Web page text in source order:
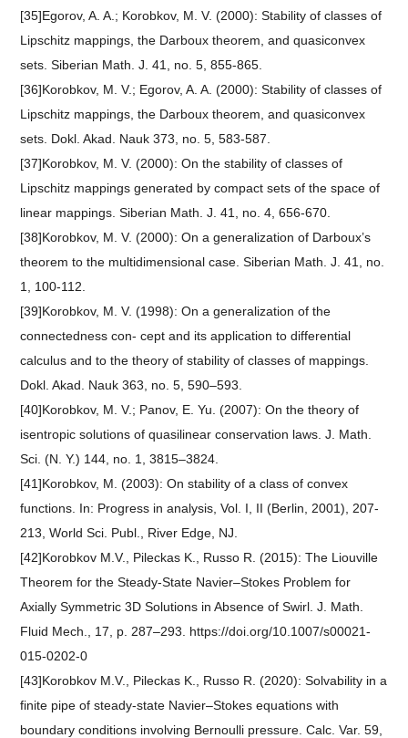
[35]Egorov, A. A.; Korobkov, M. V. (2000): Stability of classes of
Lipschitz mappings, the Darboux theorem, and quasiconvex
sets. Siberian Math. J. 41, no. 5, 855-865.
[36]Korobkov, M. V.; Egorov, A. A. (2000): Stability of classes of
Lipschitz mappings, the Darboux theorem, and quasiconvex
sets. Dokl. Akad. Nauk 373, no. 5, 583-587.
[37]Korobkov, M. V. (2000): On the stability of classes of
Lipschitz mappings generated by compact sets of the space of
linear mappings. Siberian Math. J. 41, no. 4, 656-670.
[38]Korobkov, M. V. (2000): On a generalization of Darboux’s
theorem to the multidimensional case. Siberian Math. J. 41, no.
1, 100-112.
[39]Korobkov, M. V. (1998): On a generalization of the
connectedness con- cept and its application to differential
calculus and to the theory of stability of classes of mappings.
Dokl. Akad. Nauk 363, no. 5, 590–593.
[40]Korobkov, M. V.; Panov, E. Yu. (2007): On the theory of
isentropic solutions of quasilinear conservation laws. J. Math.
Sci. (N. Y.) 144, no. 1, 3815–3824.
[41]Korobkov, M. (2003): On stability of a class of convex
functions. In: Progress in analysis, Vol. I, II (Berlin, 2001), 207-
213, World Sci. Publ., River Edge, NJ.
[42]Korobkov M.V., Pileckas K., Russo R. (2015): The Liouville
Theorem for the Steady-State Navier–Stokes Problem for
Axially Symmetric 3D Solutions in Absence of Swirl. J. Math.
Fluid Mech., 17, p. 287–293. https://doi.org/10.1007/s00021-
015-0202-0
[43]Korobkov M.V., Pileckas K., Russo R. (2020): Solvability in a
finite pipe of steady-state Navier–Stokes equations with
boundary conditions involving Bernoulli pressure. Calc. Var. 59,